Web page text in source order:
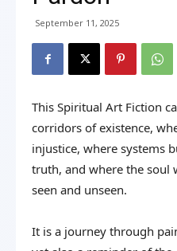
September 11, 2025
This Spiritual Art Fiction
corridors of existence,
injustice, where systems
truth, and where the soul
seen and unseen.
It is a journey through